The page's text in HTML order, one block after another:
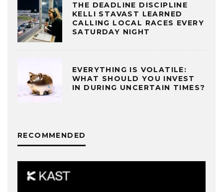
THE DEADLINE DISCIPLINE
KELLI STAVAST LEARNED
CALLING LOCAL RACES EVERY
SATURDAY NIGHT
EVERYTHING IS VOLATILE:
WHAT SHOULD YOU INVEST
IN DURING UNCERTAIN TIMES?
RECOMMENDED